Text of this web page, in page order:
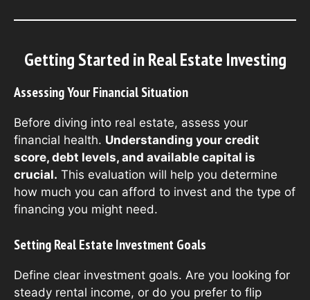
Getting Started in Real Estate Investing
Assessing Your Financial Situation
Before diving into real estate, assess your
financial health. Understanding your credit
score, debt levels, and available capital is
crucial. This evaluation will help you determine
how much you can afford to invest and the type of
financing you might need.
Setting Real Estate Investment Goals
Define clear investment goals. Are you looking for
steady rental income, or do you prefer to flip